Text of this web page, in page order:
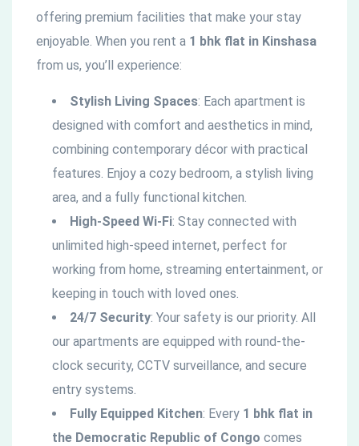
offering premium facilities that make your stay
enjoyable. When you rent a 1 bhk flat in Kinshasa
from us, you’ll experience:
Stylish Living Spaces: Each apartment is
designed with comfort and aesthetics in mind,
combining contemporary décor with practical
features. Enjoy a cozy bedroom, a stylish living
area, and a fully functional kitchen.
High-Speed Wi-Fi: Stay connected with
unlimited high-speed internet, perfect for
working from home, streaming entertainment, or
keeping in touch with loved ones.
24/7 Security: Your safety is our priority. All
our apartments are equipped with round-the-
clock security, CCTV surveillance, and secure
entry systems.
Fully Equipped Kitchen: Every 1 bhk flat in
the Democratic Republic of Congo comes